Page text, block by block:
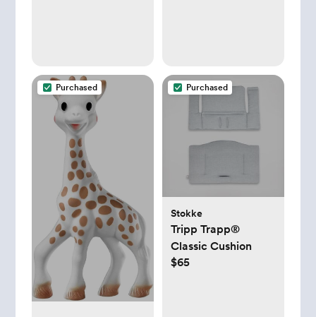
Purchased Purchased
Stokke
Tripp Trapp®
Classic Cushion
$65